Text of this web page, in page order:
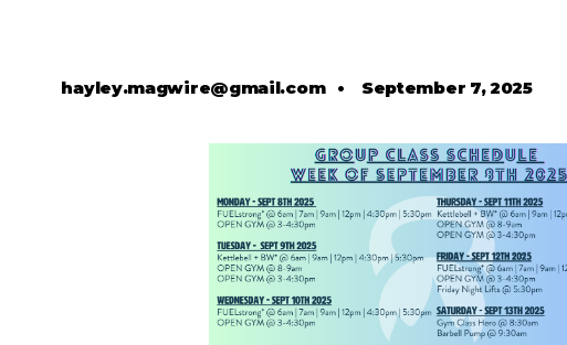
hayley.magwire@gmail.com• September 7, 2025